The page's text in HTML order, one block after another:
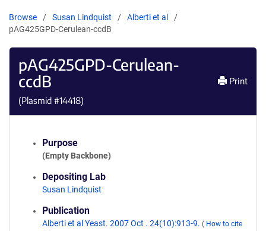
Browse Susan Lindquist
Alberti et al
pAG425GPD-Cerulean-ccdB
pAG425GPD-Cerulean-
ccdB
(Plasmid #14418)
Print
Purpose
(Empty Backbone)
Depositing Lab
Susan Lindquist
Publication
Alberti et al Yeast. 2007 Oct . 24(10):913-9. ( How to cite